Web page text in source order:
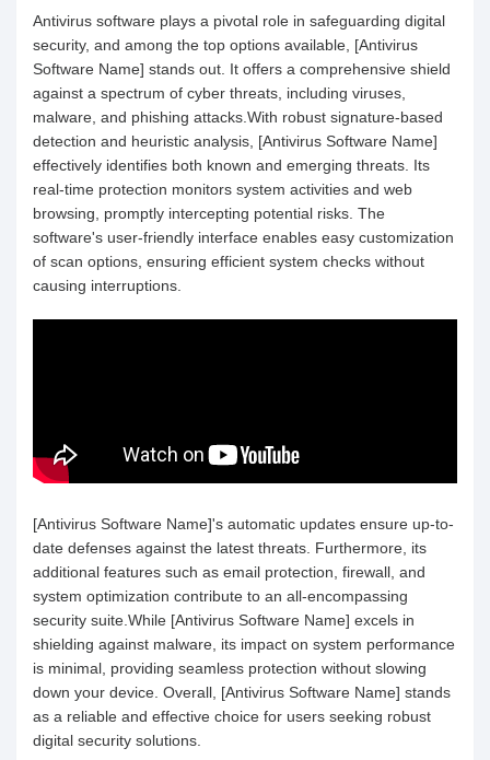
Antivirus software plays a pivotal role in safeguarding digital
security, and among the top options available, [Antivirus
Software Name] stands out. It offers a comprehensive shield
against a spectrum of cyber threats, including viruses,
malware, and phishing attacks.With robust signature-based
detection and heuristic analysis, [Antivirus Software Name]
effectively identifies both known and emerging threats. Its
real-time protection monitors system activities and web
browsing, promptly intercepting potential risks. The
software's user-friendly interface enables easy customization
of scan options, ensuring efficient system checks without
causing interruptions.
[Antivirus Software Name]'s automatic updates ensure up-to-
date defenses against the latest threats. Furthermore, its
additional features such as email protection, firewall, and
system optimization contribute to an all-encompassing
security suite.While [Antivirus Software Name] excels in
shielding against malware, its impact on system performance
is minimal, providing seamless protection without slowing
down your device. Overall, [Antivirus Software Name] stands
as a reliable and effective choice for users seeking robust
digital security solutions.